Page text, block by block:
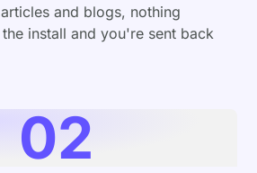
and blogs, nothing
install and you're sent back
02